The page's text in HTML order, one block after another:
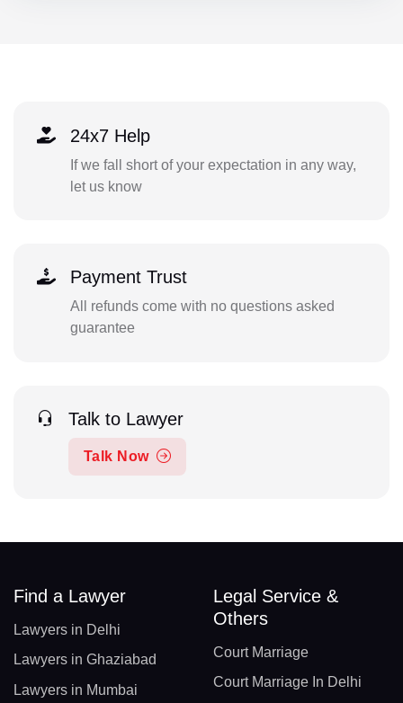
24x7 Help
If we fall short of your expectation in any way,
let us know
Payment Trust
All refunds come with no questions asked
guarantee
Talk to Lawyer
Talk Now
Find a Lawyer
Lawyers in Delhi
Lawyers in Ghaziabad
Lawyers in Mumbai
Legal Service &
Others
Court Marriage
Court Marriage In Delhi